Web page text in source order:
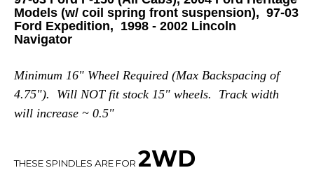
Models (w/ coil spring front suspension), 97-03
Ford Expedition, 1998 - 2002 Lincoln
Navigator
Minimum 16" Wheel Required (Max Backspacing of
4.75"). Will NOT fit stock 15" wheels. Track width
will increase ~ 0.5"
THESE SPINDLES ARE FOR 2WD